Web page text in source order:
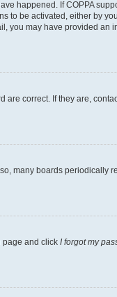
happened. If COPPA
to be activated, either by
you may have provided
correct. If they are,
many boards
page and click I forgot my